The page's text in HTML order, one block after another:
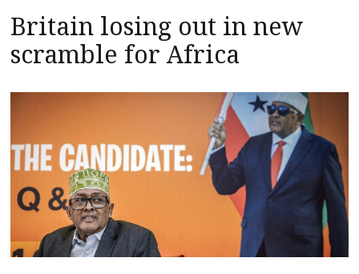
Britain losing out in new
scramble for Africa